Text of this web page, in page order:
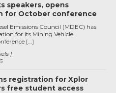
speakers, opens
for October conference
Emissions Council (MDEC) has
for its Mining Vehicle
[…]
registration for Xplor
free student access